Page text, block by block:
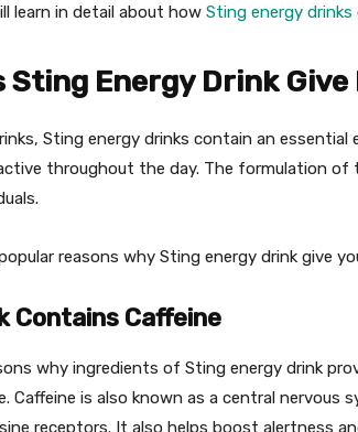
learn in detail about how Sting energy drinks
Sting Energy Drink
Sting energy drinks contain an
throughout the day. The formulation
reasons why Sting energy drink give
Contains Caffeine
why ingredients of Sting energy drink
Caffeine is also known as a central nervous
receptors. It also helps boost alertness